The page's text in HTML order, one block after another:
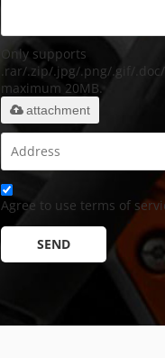
Only supports
.rar/.zip/.jpg/.png/.gif/
maximum 20MB.
attachment
Agree to use terms of
SEND